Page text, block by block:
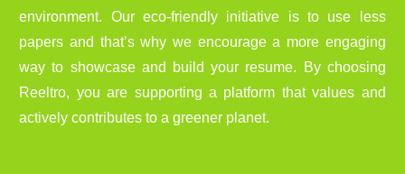
environment. Our eco-friendly initiative is to use less
papers and that’s why we encourage a more engaging
way to showcase and build your resume. By choosing
Reeltro, you are supporting a platform that values and
actively contributes to a greener planet.